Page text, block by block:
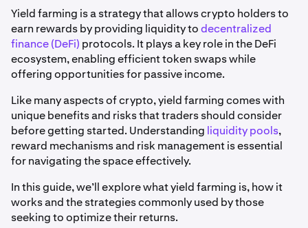
Yield farming is a strategy that allows crypto holders to
earn rewards by providing liquidity todecentralized
finance (DeFi) protocols. It plays a key role in the DeFi
ecosystem, enabling efficient token swaps while
offering opportunities for passive income.
Like many aspects of crypto, yield farming comes with
unique benefits and risks that traders should consider
before getting started. Understanding liquidity pools,
reward mechanisms and risk management is essential
for navigating the space effectively.
In this guide, we’ll explore what yield farming is, how it
works and the strategies commonly used by those
seeking to optimize their returns.